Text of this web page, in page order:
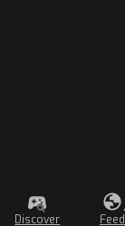
Discover Feed